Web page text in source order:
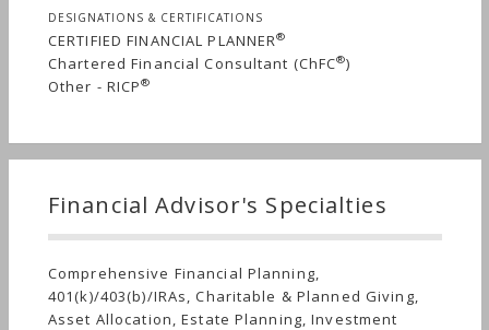
who value thoughtful guidance, proactive
planning, and a trusted advisor relationship over
time.
DESIGNATIONS & CERTIFICATIONS
CERTIFIED FINANCIAL PLANNER®
Chartered Financial Consultant (ChFC®)
Other - RICP®
Financial Advisor's Specialties
Comprehensive Financial Planning,
401(k)/403(b)/IRAs, Charitable & Planned Giving,
Asset Allocation, Estate Planning, Investment